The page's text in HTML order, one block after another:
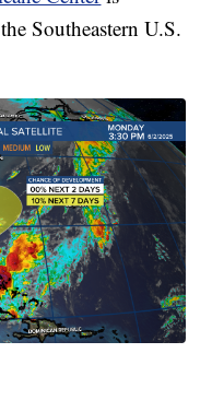
Southeastern U.S.